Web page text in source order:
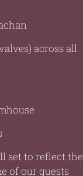
across all
set to reflect the
of our guests